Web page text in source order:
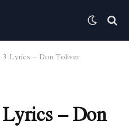
3 Lyrics – Don Toliver
– Don